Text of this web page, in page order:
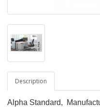
Description
Alpha Standard,